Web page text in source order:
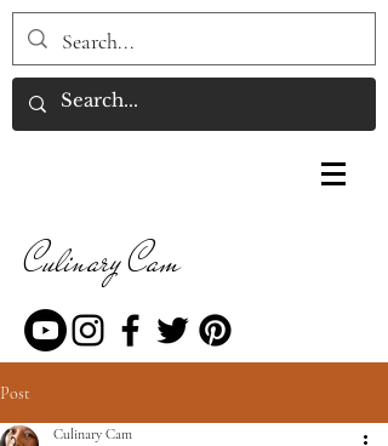
Culinary Cam
Post
Culinary Cam